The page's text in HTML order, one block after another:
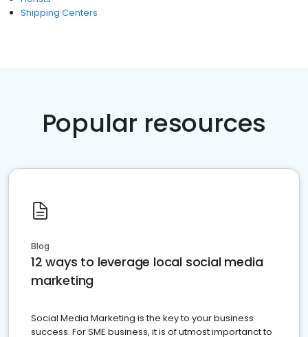
Shipping Centers
Popular resources
Blog
12 ways to leverage local social media
marketing
Social Media Marketing is the key to your business
success. For SME business, it is of utmost importanct to